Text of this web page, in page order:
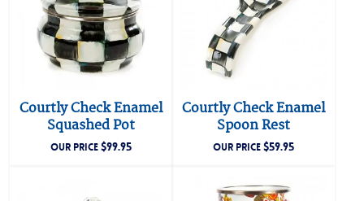
Courtly Check Enamel
Squashed Pot
OUR PRICE$99.95
Courtly Check Enamel
Spoon Rest
OUR PRICE$59.95